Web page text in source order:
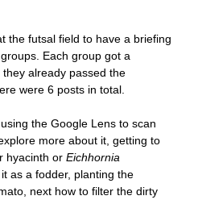
the futsal field to have a briefing
Each group got a
already passed the
were 6 posts in total.
the Google Lens to scan
more about it, getting to
hyacinth or Eichhornia
as a fodder, planting the
next how to filter the dirty